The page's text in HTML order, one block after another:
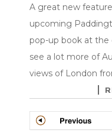
A great new
upcoming
pop-up book at
see a lot more of
views of London
POSTS